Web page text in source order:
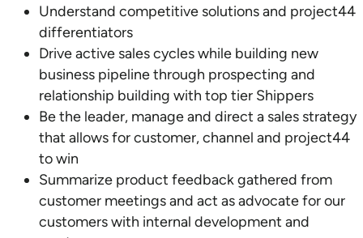
Understand competitive solutions and project44
differentiators
Drive active sales cycles while building new
business pipeline through prospecting and
relationship building with top tier Shippers
Be the leader, manage and direct a sales strategy
that allows for customer, channel and project44
to win
Summarize product feedback gathered from
customer meetings and act as advocate for our
customers with internal development and